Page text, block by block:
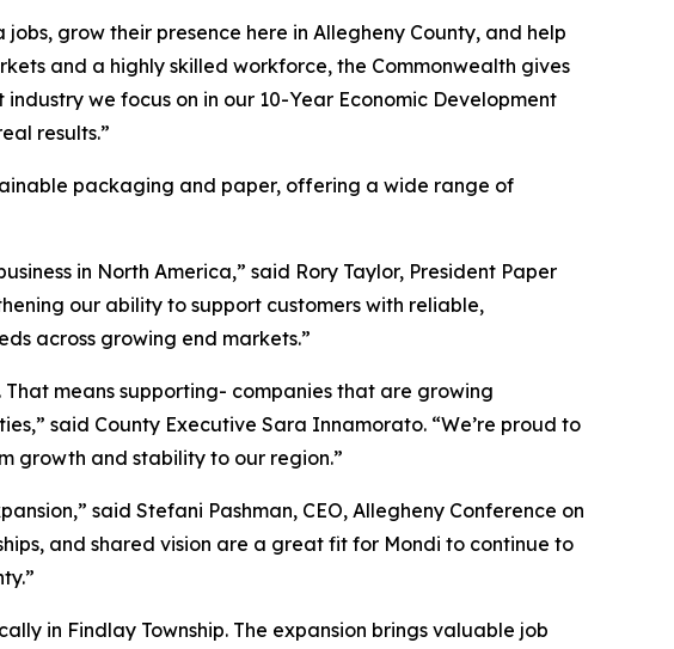
grow their presence here in Allegheny County, and help
and a highly skilled workforce, the Commonwealth gives
we focus on in our 10-Year Economic Development
results.”
packaging and paper, offering a wide range of
in North America,” said Rory Taylor, President Paper
our ability to support customers with reliable,
across growing end markets.”
means supporting- companies that are growing
said County Executive Sara Innamorato. “We’re proud to
growth and stability to our region.”
said Stefani Pashman, CEO, Allegheny Conference on
and shared vision are a great fit for Mondi to continue to
in Findlay Township. The expansion brings valuable job